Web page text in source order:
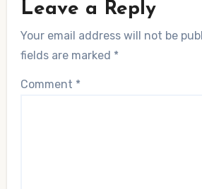
Leave a Reply
Your email address will not be
fields are marked *
Comment *